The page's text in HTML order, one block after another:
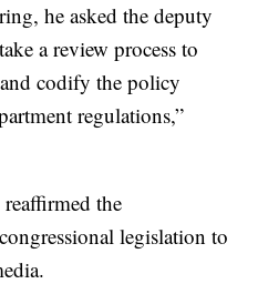
he asked the deputy
a review process to
codify the policy
regulations,”
the
legislation to